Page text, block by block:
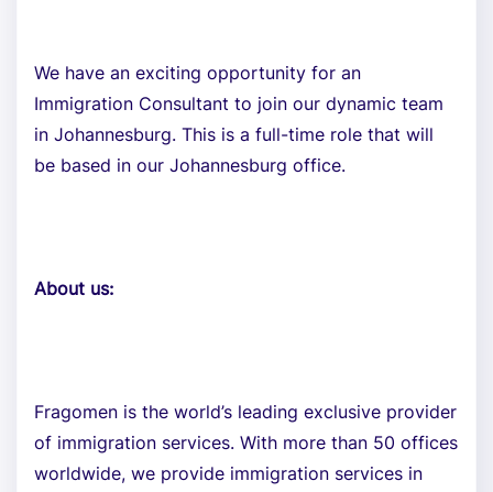
We have an exciting opportunity for an
Immigration Consultant to join our dynamic team
in Johannesburg. This is a full-time role that will
be based in our Johannesburg office.
About us:
Fragomen is the world’s leading exclusive provider
of immigration services. With more than 50 offices
worldwide, we provide immigration services in